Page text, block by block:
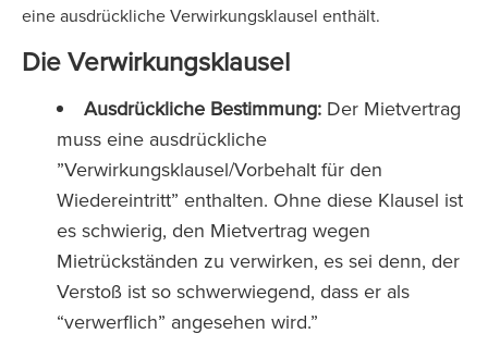
eine ausdrückliche Verwirkungsklausel enthält.
Die Verwirkungsklausel
Ausdrückliche Bestimmung: Der Mietvertrag
muss eine ausdrückliche
”Verwirkungsklausel/Vorbehalt für den
Wiedereintritt” enthalten. Ohne diese Klausel ist
es schwierig, den Mietvertrag wegen
Mietrückständen zu verwirken, es sei denn, der
Verstoß ist so schwerwiegend, dass er als
“verwerflich” angesehen wird.”